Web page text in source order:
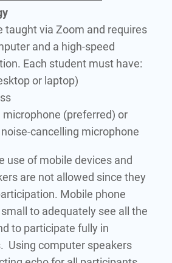
taught via Zoom and requires
and a high-speed
Each student must have:
or laptop)
(preferred) or
cancelling microphone
use of mobile devices and
are not allowed since they
Mobile phone
to adequately see all the
to participate fully in
Using computer speakers